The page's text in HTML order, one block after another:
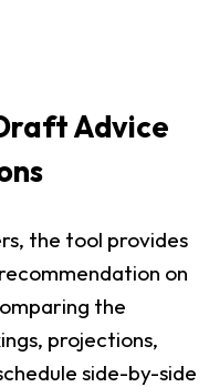
Advice
the tool provides
on
the
projections,
side-by-side